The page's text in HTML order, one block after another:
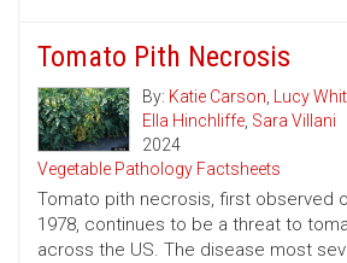
Tomato Pith Necrosis
By: Katie Carson, Lucy
Ella Hinchliffe, Sara Villani
2024
Vegetable Pathology Factsheets
Tomato pith necrosis, first observed
1978, continues to be a threat to
across the US. The disease most